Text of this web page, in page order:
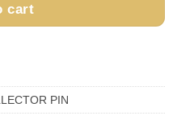
cart
PIN